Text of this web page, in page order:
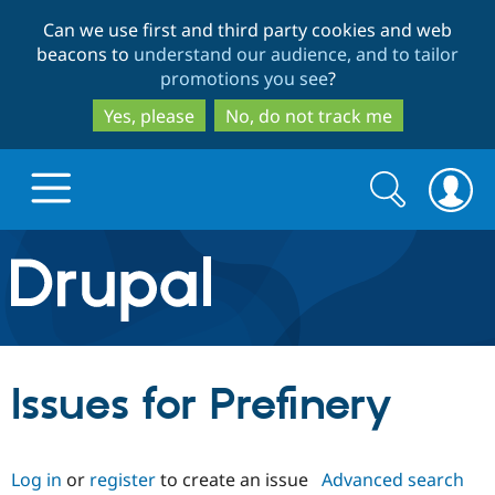
to
main
content
to
search
Can we use first and third party cookies and web
beacons to understand our audience, and to tailor
promotions you see?
Yes, please
No, do not track me
Drupal.org home
Discover Drupal
Drupal Core
Drupal CMS
Build with Drupal
Download
Partners & Services
Search
form
Search
Issues for Prefinery
Log in or registerto create an issue Advanced search